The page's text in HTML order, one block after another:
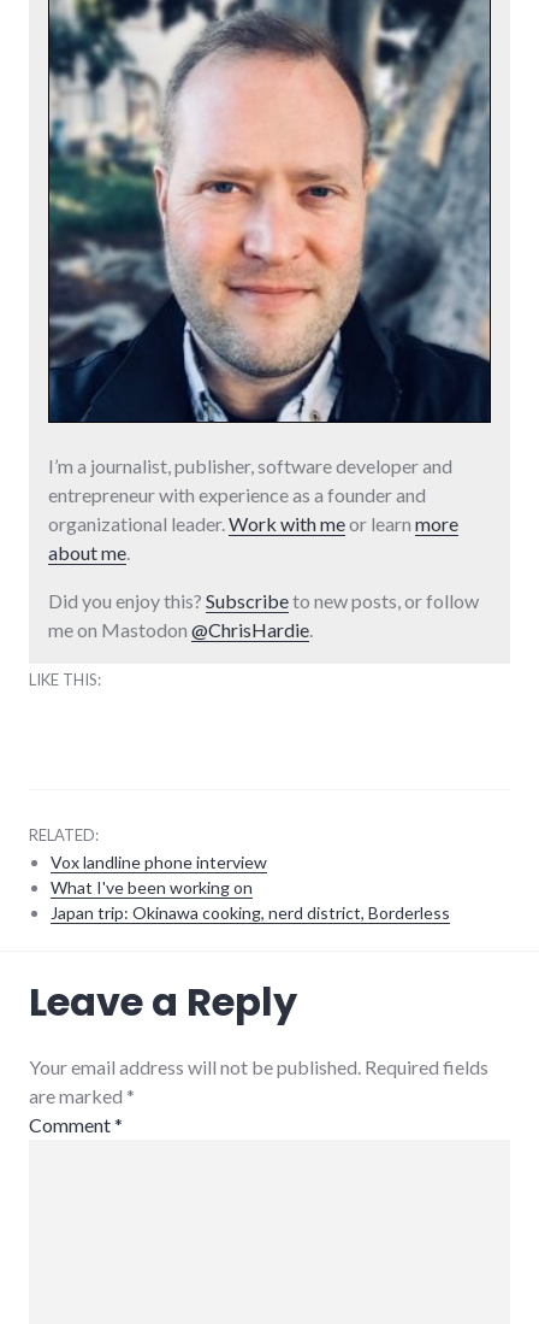
I’m a journalist, publisher, software developer and
entrepreneur with experience as a founder and
organizational leader.Work with meor learn more
about me.
Did you enjoy this? Subscribeto new posts, or follow
me on Mastodon @ChrisHardie.
LIKE THIS:
RELATED:
Vox landline phone interview
What I've been working on
Japan trip: Okinawa cooking, nerd district, Borderless
technology
Leave a Reply
Your email address will not be published. Required fields
are marked *
Comment*